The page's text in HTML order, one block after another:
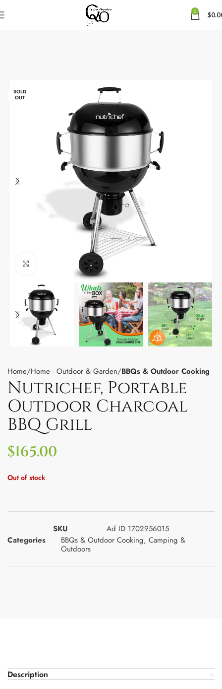
0 $
SOLD
OUT
Click to enlarge
Home Home - Outdoor & Garden BBQs & Outdoor Cooking
Nutrichef, Portable
Outdoor Charcoal
BBQ Grill
$165.00
Out of stock
SKU
Ad ID 1702956015
Categories
BBQs & Outdoor Cooking, Camping &
Outdoors
Description